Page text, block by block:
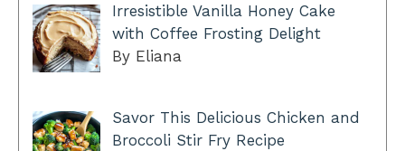
Irresistible Vanilla Honey Cake
with Coffee Frosting Delight
By Eliana
Savor This Delicious Chicken and
Broccoli Stir Fry Recipe